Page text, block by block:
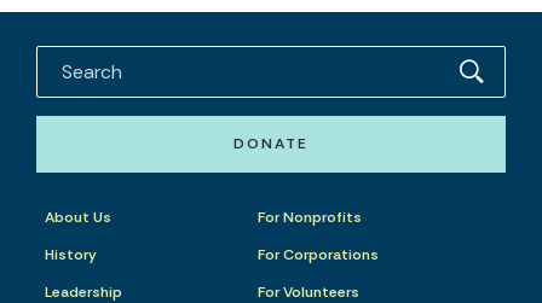
DONATE
About Us
History
Leadership
For Nonprofits
For Corporations
For Volunteers